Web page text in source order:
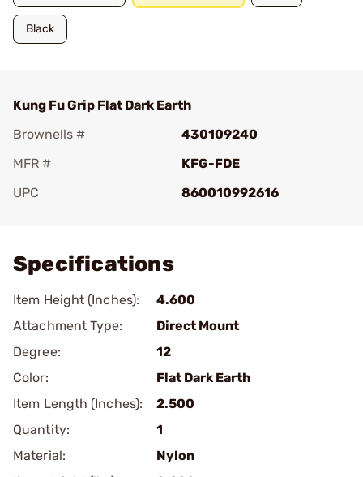
Black
Kung Fu Grip Flat Dark Earth
Brownells #
430109240
MFR #
KFG-FDE
UPC
860010992616
Specifications
Item Height (Inches):
4.600
Attachment Type:
Direct Mount
Degree:
12
Color:
Flat Dark Earth
Item Length (Inches):
2.500
Quantity:
1
Material:
Nylon